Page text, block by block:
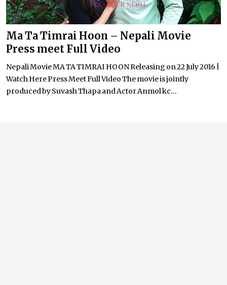
Ma Ta Timrai Hoon – Nepali Movie
Press meet Full Video
Nepali Movie MA TA TIMRAI HOON Releasing on 22 July 2016 |
Watch Here Press Meet Full Video The movie is jointly
produced by Suvash Thapa and Actor Anmol kc...